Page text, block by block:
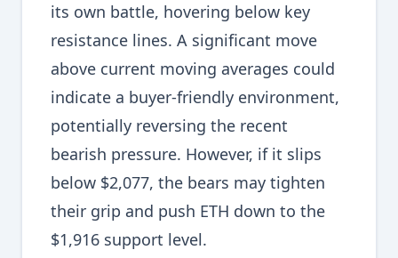
its own battle, hovering below key
resistance lines. A significant move
above current moving averages could
indicate a buyer-friendly environment,
potentially reversing the recent
bearish pressure. However, if it slips
below $2,077, the bears may tighten
their grip and push ETH down to the
$1,916 support level.